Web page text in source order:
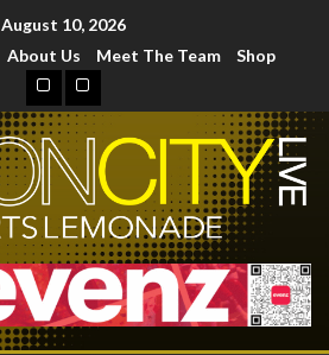
August 10, 2026
About Us Meet The Team Shop